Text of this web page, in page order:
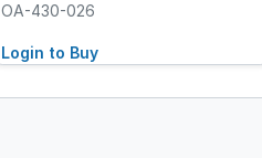
OA-430-026
Login to Buy